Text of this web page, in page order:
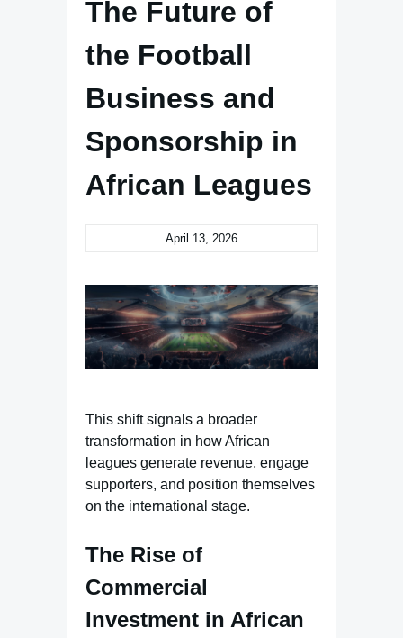
The Future of
the Football
Business and
Sponsorship in
African Leagues
April 13, 2026
This shift signals a broader
transformation in how African
leagues generate revenue, engage
supporters, and position themselves
on the international stage.
The Rise of
Commercial
Investment in African